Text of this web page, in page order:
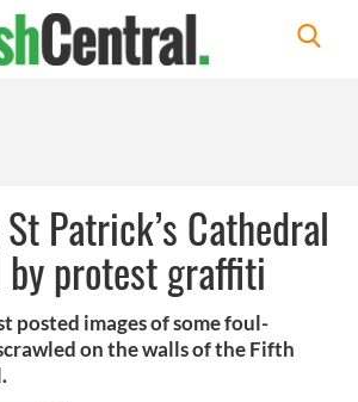
Patrick’s Cathedral
by protest graffiti
posted images of some foul-
on the walls of the Fifth